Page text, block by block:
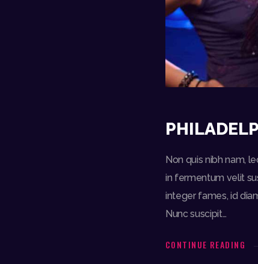
Non quis nibh nam,
in fermentum velit
integer fames, id
Nunc suscipit…
CONTINUE READING